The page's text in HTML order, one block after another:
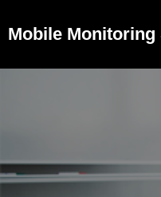
Mobile